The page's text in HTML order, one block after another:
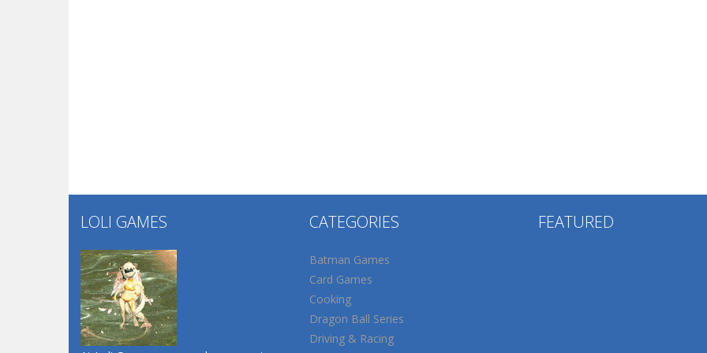
LOLI GAMES CATEGORIES
Batman Games
Card Games
Cooking
Dragon Ball Series
Driving & Racing
FEATURED